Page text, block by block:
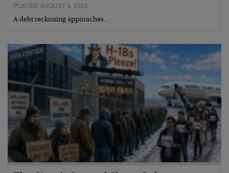
POSTED AUGUST 4, 2026
A debt reckoning approaches…